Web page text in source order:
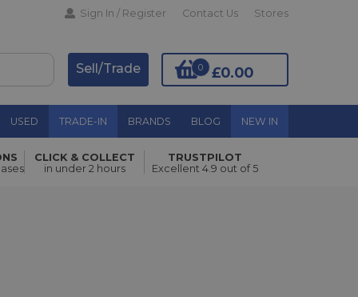
Sign In / Register Contact Us Stores
£0.00
0
Sell/Trade
USED TRADE-IN BRANDS BLOG NEW IN
Add to Basket
CLICK & COLLECT
in under 2 hours
TRUSTPILOT
Excellent 4.9 out of 5